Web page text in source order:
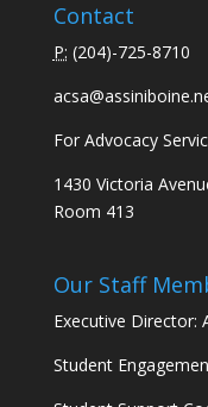
Contact
P: (204)-725-8710
For Advocacy
1430 Victoria
Room 413
Our Staff
Executive Director:
Student